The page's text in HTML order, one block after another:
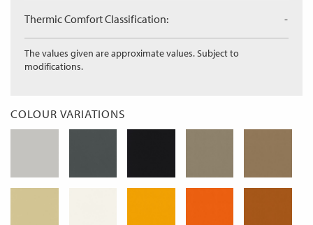
Thermic Comfort Classification: -
The values given are approximate values. Subject to
modifications.
COLOUR VARIATIONS